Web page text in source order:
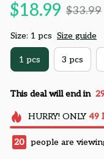
$18.99 $33.99
Size: 1 pcs Size guide
1 pcs 3 pcs
This deal will end in
HURRY! ONLY 49
20 people are